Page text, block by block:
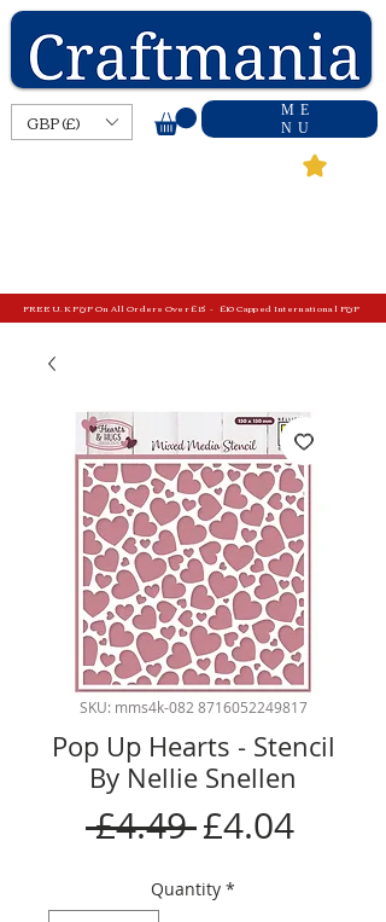
GBP (£)
ME
NU
FREE U.K P&P On All Orders Over £15 - £10 Capped International P&P
SKU: mms4k-082 8716052249817
Pop Up Hearts - Stencil
By Nellie Snellen
£4.49 Regular
Price
£4.04Sale
Quantity *